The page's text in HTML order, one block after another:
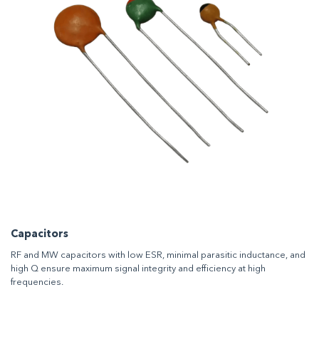
Capacitors
RF and MW capacitors with low ESR, minimal parasitic inductance, and
high Q ensure maximum signal integrity and efficiency at high
frequencies.